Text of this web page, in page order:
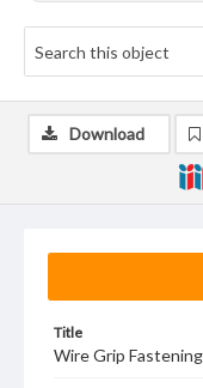
Title
Wire Grip
Download